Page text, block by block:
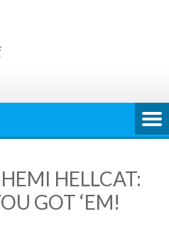
HELLCAT:
GOT ‘EM!